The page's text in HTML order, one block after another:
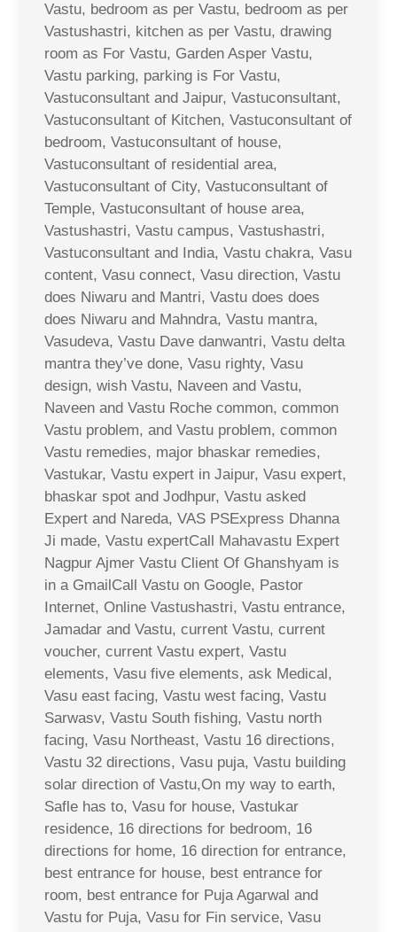
Vastu, bedroom as per Vastu, bedroom as per
Vastushastri, kitchen as per Vastu, drawing
room as For Vastu, Garden Asper Vastu,
Vastu parking, parking is For Vastu,
Vastuconsultant and Jaipur, Vastuconsultant,
Vastuconsultant of Kitchen, Vastuconsultant of
bedroom, Vastuconsultant of house,
Vastuconsultant of residential area,
Vastuconsultant of City, Vastuconsultant of
Temple, Vastuconsultant of house area,
Vastushastri, Vastu campus, Vastushastri,
Vastuconsultant and India, Vastu chakra, Vasu
content, Vasu connect, Vasu direction, Vastu
does Niwaru and Mantri, Vastu does does
does Niwaru and Mahndra, Vastu mantra,
Vasudeva, Vastu Dave danwantri, Vastu delta
mantra they’ve done, Vasu righty, Vasu
design, wish Vastu, Naveen and Vastu,
Naveen and Vastu Roche common, common
Vastu problem, and Vastu problem, common
Vastu remedies, major bhaskar remedies,
Vastukar, Vastu expert in Jaipur, Vasu expert,
bhaskar spot and Jodhpur, Vastu asked
Expert and Nareda, VAS PSExpress Dhanna
Ji made, Vastu expertCall Mahavastu Expert
Nagpur Ajmer Vastu Client Of Ghanshyam is
in a GmailCall Vastu on Google, Pastor
Internet, Online Vastushastri, Vastu entrance,
Jamadar and Vastu, current Vastu, current
voucher, current Vastu expert, Vastu
elements, Vasu five elements, ask Medical,
Vasu east facing, Vastu west facing, Vastu
Sarwasv, Vastu South fishing, Vastu north
facing, Vasu Northeast, Vastu 16 directions,
Vastu 32 directions, Vasu puja, Vastu building
solar direction of Vastu,On my way to earth,
Safle has to, Vasu for house, Vastukar
residence, 16 directions for bedroom, 16
directions for home, 16 direction for entrance,
best entrance for house, best entrance for
room, best entrance for Puja Agarwal and
Vastu for Puja, Vasu for Fin service, Vasu